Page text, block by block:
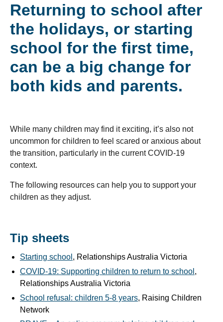
Returning to school after
the holidays, or starting
school for the first time,
can be a big change for
both kids and parents.
While many children may find it exciting, it’s also not
uncommon for children to feel scared or anxious about
the transition, particularly in the current COVID-19
context.
The following resources can help you to support your
children as they adjust.
Tip sheets
Starting school , Relationships Australia Victoria
COVID-19: Supporting children to return to school ,
Relationships Australia Victoria
School refusal: children 5-8 years, Raising Children
Network